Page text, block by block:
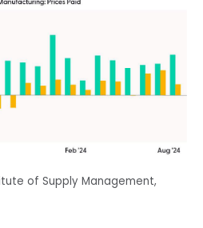
of Supply Management,